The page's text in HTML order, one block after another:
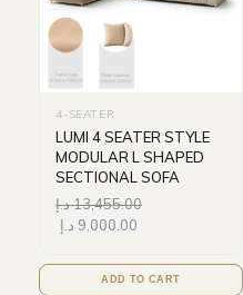
4-SEATER
LUMI 4 SEATER STYLE
MODULAR L SHAPED
SECTIONAL SOFA
13,455.00د.إ
9,000.00 د.إ
ADD TO CART